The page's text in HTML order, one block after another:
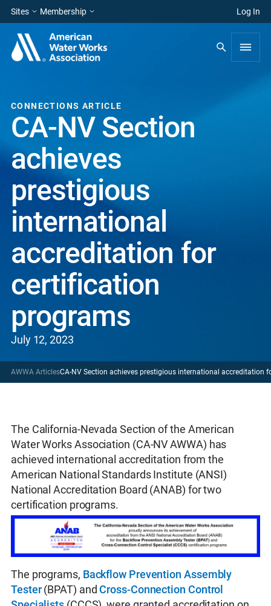
Sites Membership Log In
CONNECTIONS ARTICLE
CA-NV Section
achieves
prestigious
international
accreditation for
certification
programs
July 12, 2023
AWWA ArticlesCA-NV Section achieves prestigious international accreditation
The California-Nevada Section of the American
Water Works Association (CA-NV AWWA) has
achieved international accreditation from the
American National Standards Institute (ANSI)
National Accreditation Board (ANAB) for two
certification programs.
The programs, Backflow Prevention Assembly
Tester(BPAT) andCross-Connection Control